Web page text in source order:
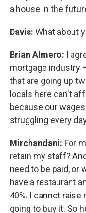
a house in the
Davis: What about
Brian Almero: I
mortgage industry
that are going up
locals here can't
because our
struggling every
Mirchandani: For
retain my staff?
need to be paid, or
have a restaurant
40%. I cannot
going to buy it. So